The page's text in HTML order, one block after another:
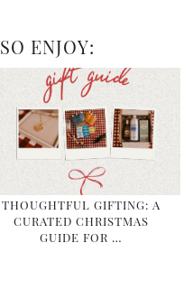
ENJOY:
THOUGHTFUL GIFTING: A
CURATED CHRISTMAS
GUIDE FOR …